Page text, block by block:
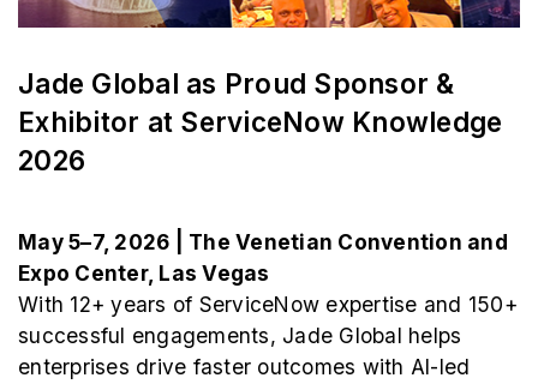
Jade Global as Proud Sponsor &
Exhibitor at ServiceNow Knowledge
2026
May 5–7, 2026 | The Venetian Convention and
Expo Center, Las Vegas
With 12+ years of ServiceNow expertise and 150+
successful engagements, Jade Global helps
enterprises drive faster outcomes with AI-led